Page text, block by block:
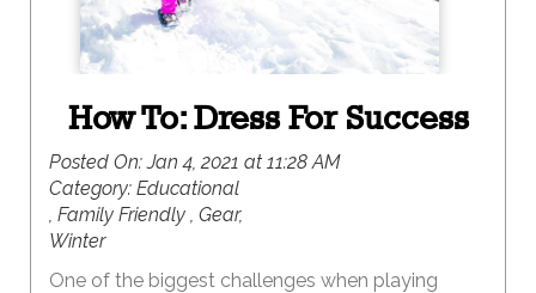
off season in red rock country, the opportunity for
solitude and serenity abound.
How To: Dress For Success
Posted On:Jan 4, 2021 at 11:28 AM
Category: Educational
, Family Friendly , Gear,
Winter
One of the biggest challenges when playing